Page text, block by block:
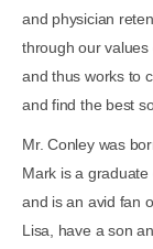
and physician
through our values
and thus works to
and find the best
Mr. Conley was
Mark is a
and is an avid fan
Lisa, have a son